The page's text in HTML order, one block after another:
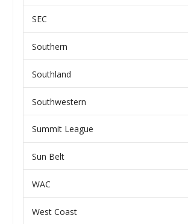
SEC
Southern
Southland
Southwestern
Summit League
Sun Belt
WAC
West Coast